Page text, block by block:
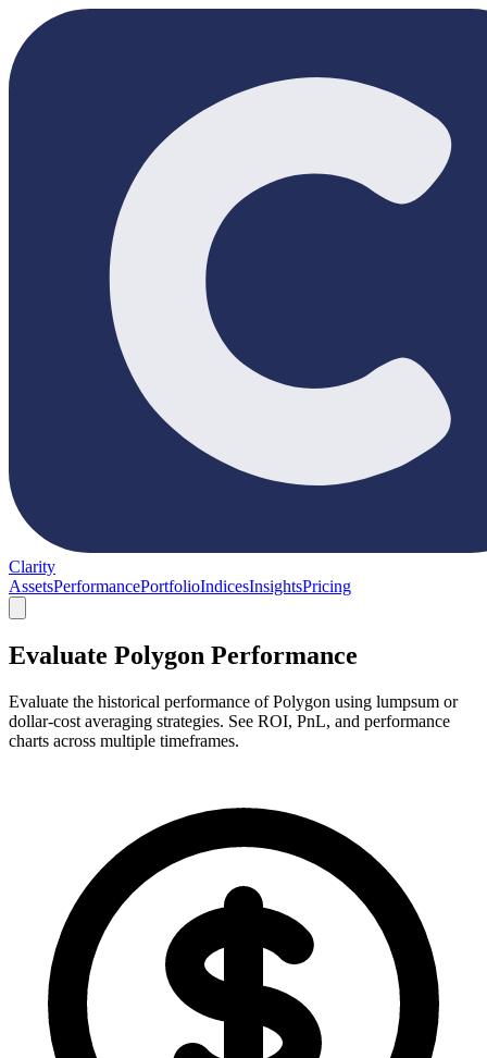
Clarity
AssetsPerformancePortfolioIndicesInsightsPricing
Evaluate Polygon Performance
Evaluate the historical performance of Polygon using lumpsum or
dollar-cost averaging strategies. See ROI, PnL, and performance
charts across multiple timeframes.